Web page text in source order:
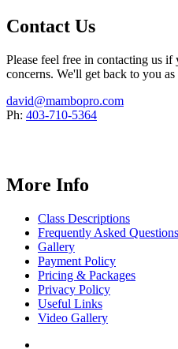
Contact Us
Please feel free in contacting us if
concerns. We'll get back to you as
david@mambopro.com
Ph: 403-710-5364
More Info
Class Descriptions
Frequently Asked Questions
Gallery
Payment Policy
Pricing & Packages
Privacy Policy
Useful Links
Video Gallery